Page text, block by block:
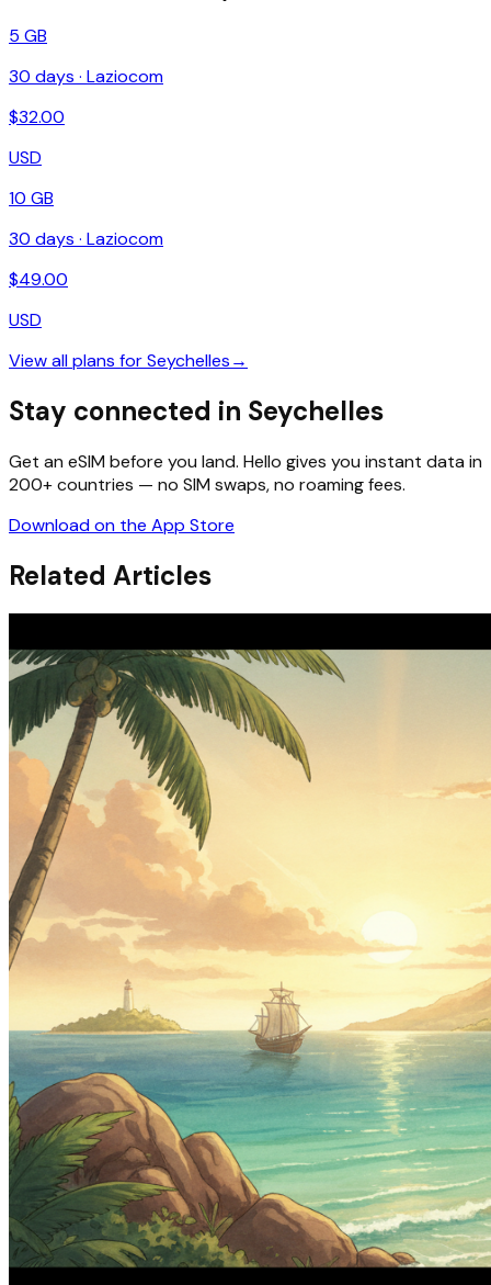
5 GB
30 days · Laziocom
$32.00
USD
10 GB
30 days · Laziocom
$49.00
USD
View all plans forSeychelles→
Stay connected in Seychelles
Get an eSIM before you land. Hello gives you instant data in
200+ countries — no SIM swaps, no roaming fees.
Download on the App Store
Related Articles